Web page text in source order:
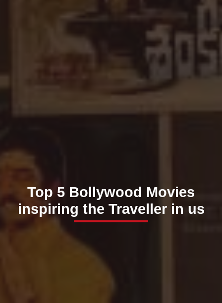
Top 5 Bollywood Movies
inspiring the Traveller in us